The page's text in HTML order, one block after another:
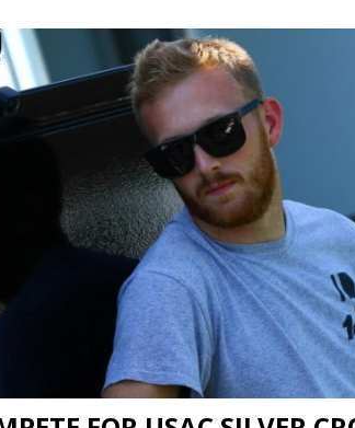
9, 2026 ] Pretorius Wins BOSS Feature at Montpelier
9, 2026 ]
Mintz Holds off Dussel for Victory at
9, 2026 ]
Schuchart Wins the Ironman 55
Ryan Timms Makes More History With
DeVault Sweeps GLSS Weekend With
9, 2026 ]
Leary Wins Silver Crown Event at Iowa
Knoxville Nationals Event Schedule for